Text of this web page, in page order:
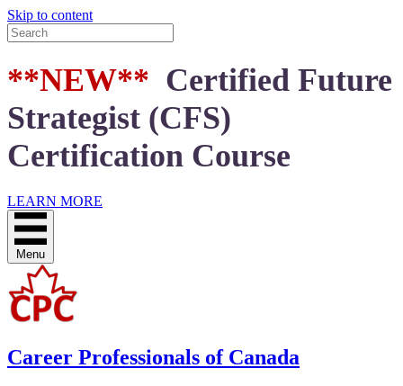
Skip to content
**NEW** Certified Future
Strategist (CFS)
Certification Course
LEARN MORE
Menu
Career Professionals of Canada